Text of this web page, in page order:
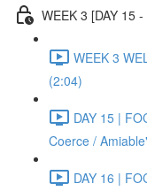
WEEK 3 [DAY 15 -
WEEK 3
(2:04)
DAY 15 |
Coerce /
DAY 16 |